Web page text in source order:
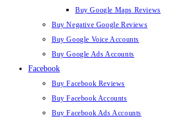
Buy Google Maps Reviews
Buy Negative Google Reviews
Buy Google Voice Accounts
Buy Google Ads Accounts
Facebook
Buy Facebook Reviews
Buy Facebook Accounts
Buy Facebook Ads Accounts